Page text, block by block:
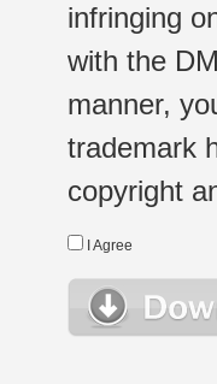
infringing
with the
manner,
trademark
copyright
I Agree